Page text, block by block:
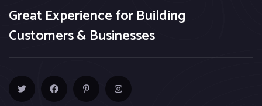
Great Experience for Building
Customers & Businesses